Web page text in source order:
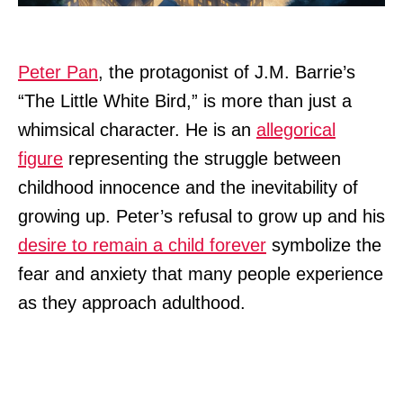
Peter Pan, the protagonist of J.M. Barrie’s
“The Little White Bird,” is more than just a
whimsical character. He is an allegorical
figure representing the struggle between
childhood innocence and the inevitability of
growing up. Peter’s refusal to grow up and his
desire to remain a child forever symbolize the
fear and anxiety that many people experience
as they approach adulthood.